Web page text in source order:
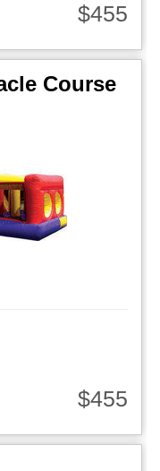
$455
Course
$455